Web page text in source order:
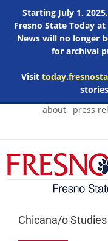
Starting July 1,
Fresno State Today at
News will no longer
for archival
Visit
Skip
about press
Chicana/o